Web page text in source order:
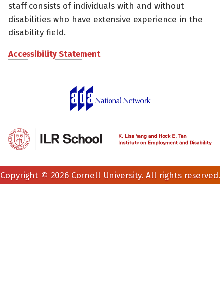
staff consists of individuals with and without
disabilities who have extensive experience in the
disability field.
Accessibility Statement
Copyright © 2026 Cornell University. All rights reserved.